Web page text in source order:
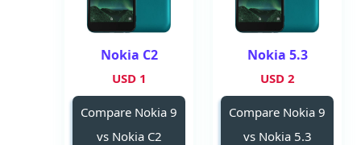
Nokia 5.3
2 USD
Compare Nokia 9
vs Nokia 5.3
Nokia C2
1 USD
Compare Nokia 9
vs Nokia C2